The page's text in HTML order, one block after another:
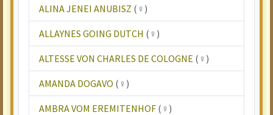
ALINA JENEI ANUBISZ (♀)
ALLAYNES GOING DUTCH (♀)
ALTESSE VON CHARLES DE COLOGNE (♀)
AMANDA DOGAVO (♀)
AMBRA VOM EREMITENHOF (♀)